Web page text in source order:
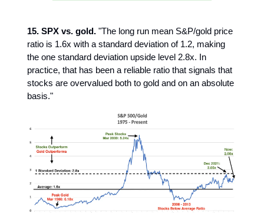
15. SPX vs. gold. "The long run mean S&P/gold price
ratio is 1.6x with a standard deviation of 1.2, making
the one standard deviation upside level 2.8x. In
practice, that has been a reliable ratio that signals that
stocks are overvalued both to gold and on an absolute
basis."